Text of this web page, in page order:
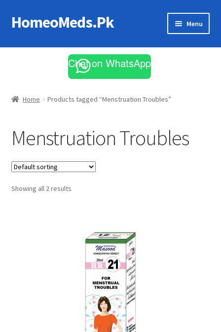
Skip
to
Skip
to
HomeoMeds.Pk Menu
All Medicines
Chat on WhatsApp
Home Products tagged “Menstruation Troubles”
Menstruation Troubles
Showing all 2 results